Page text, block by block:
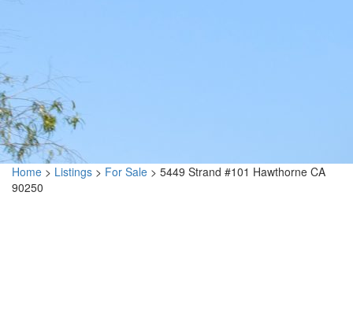
Home > Listings > For Sale > 5449 Strand #101 Hawthorne CA
90250